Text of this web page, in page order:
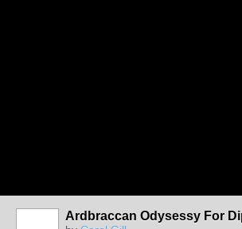
Ardbraccan Odysessy For